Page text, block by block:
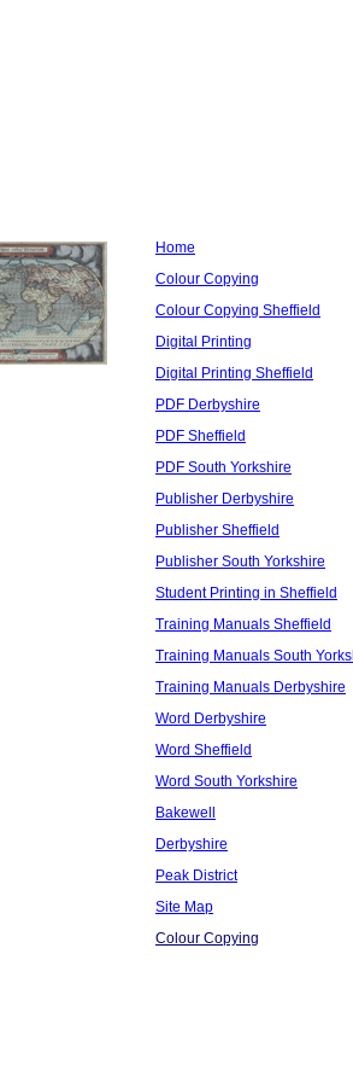
Home
Colour Copying
Colour Copying Sheffield
Digital Printing
Digital Printing Sheffield
PDF Derbyshire
PDF Sheffield
PDF South Yorkshire
Publisher Derbyshire
Publisher Sheffield
Publisher South Yorkshire
Student Printing in Sheffield
Training Manuals Sheffield
Training Manuals South
Training Manuals Derbyshire
Word Derbyshire
Word Sheffield
Word South Yorkshire
Bakewell
Derbyshire
Peak District
Site Map
Colour Copying